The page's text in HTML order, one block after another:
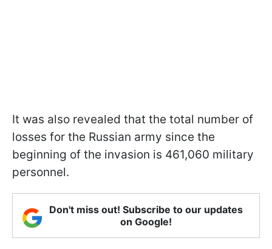
It was also revealed that the total number of
losses for the Russian army since the
beginning of the invasion is 461,060 military
personnel.
Don't miss out! Subscribe to our updates
on Google!